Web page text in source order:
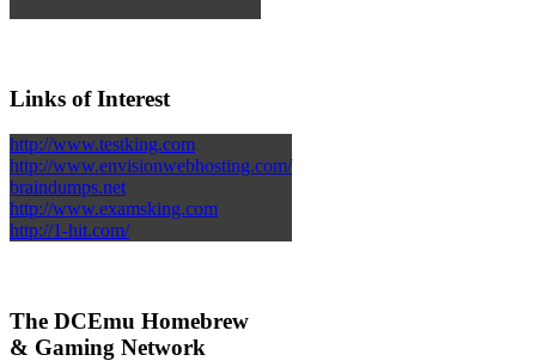
Links of Interest
http://www.testking.com
http://www.envisionwebhosting.com/
braindumps.net
http://www.examsking.com
http://1-hit.com/
The DCEmu Homebrew
& Gaming Network